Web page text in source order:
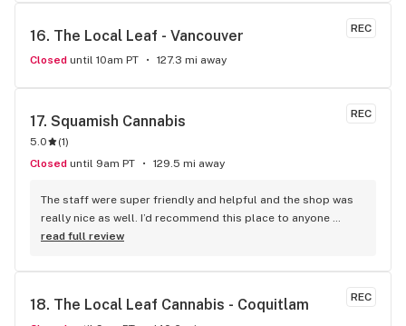
REC
16. The Local Leaf - Vancouver
Closed until 10am PT 127.3 mi away
REC
17. Squamish Cannabis
5.0 (1)
Closed until 9am PT 129.5 mi away
The staff were super friendly and helpful and the shop was
really nice as well. I’d recommend this place to anyone
visiting Squamish!
read full review
REC
18. The Local Leaf Cannabis - Coquitlam